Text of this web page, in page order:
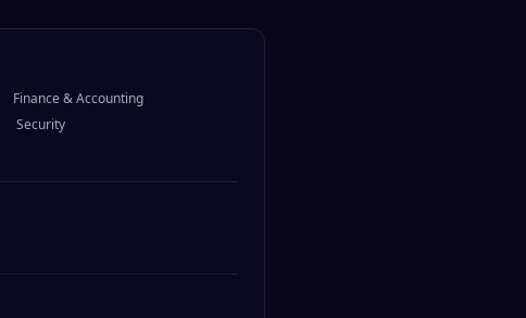
Finance & Accounting
Security